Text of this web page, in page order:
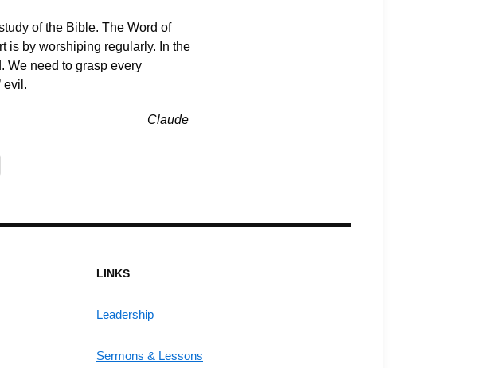
of the Bible. The Word of
is by worshiping regularly. In the
We need to grasp every
evil.
Claude
LINKS
Leadership
Sermons & Lessons